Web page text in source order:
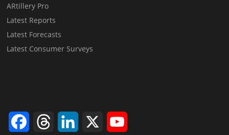
ARtillery Pro
Latest Reports
Latest Forecasts
Latest Consumer Surveys
FacebookThreads LinkedIn